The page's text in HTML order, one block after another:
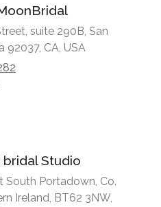
suite 290B, San
92037, CA, USA
bridal Studio
South Portadown, Co.
Ireland, BT62 3NW,